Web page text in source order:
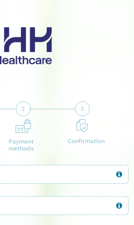
2
Payment
methods
3
Confirmation